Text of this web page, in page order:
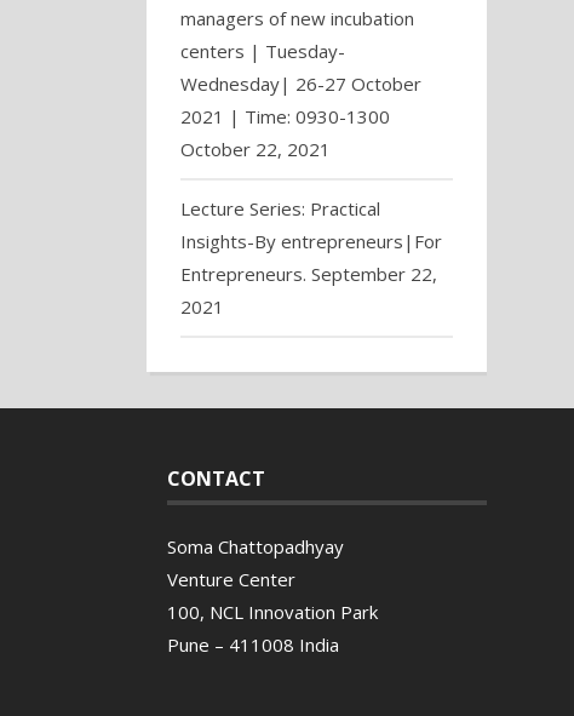
managers of new incubation
centers | Tuesday-
Wednesday| 26-27 October
2021 | Time: 0930-1300
October 22, 2021
Lecture Series: Practical
Insights-By entrepreneurs|For
Entrepreneurs. September 22,
2021
CONTACT
Soma Chattopadhyay
Venture Center
100, NCL Innovation Park
Pune – 411008 India